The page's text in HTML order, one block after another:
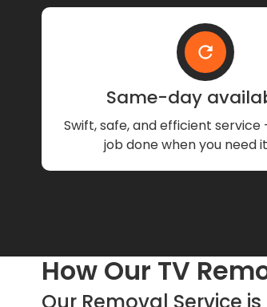
Same-day
Swift, safe, and efficient
job done when you need
How Our TV
Our Removal Service